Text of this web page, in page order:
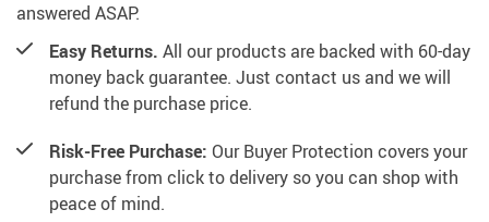
answered ASAP.
Easy Returns. All our products are backed with 60-day
money back guarantee. Just contact us and we will
refund the purchase price.
Risk-Free Purchase: Our Buyer Protection covers your
purchase from click to delivery so you can shop with
peace of mind.